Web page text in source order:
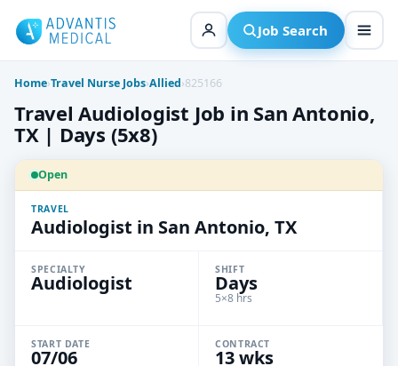
content
Job Search
Home›Travel Nurse Jobs›Allied›825166
Travel Audiologist Job in San Antonio,
TX | Days (5x8)
Open
TRAVEL
Audiologist in San Antonio, TX
SPECIALTY
Audiologist
SHIFT
Days
5×8 hrs
START DATE
07/06
CONTRACT
13 wks